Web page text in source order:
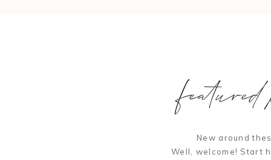
New around
Well, welcome! Start
featured